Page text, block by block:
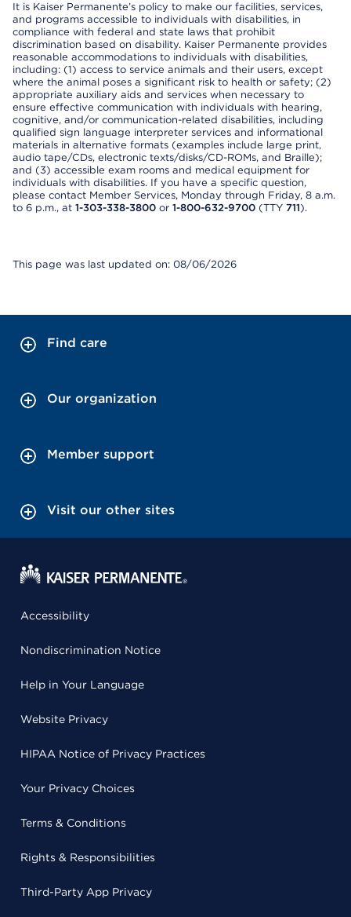
It is Kaiser Permanente’s policy to make our facilities, services,
and programs accessible to individuals with disabilities, in
compliance with federal and state laws that prohibit
discrimination based on disability. Kaiser Permanente provides
reasonable accommodations to individuals with disabilities,
including: (1) access to service animals and their users, except
where the animal poses a significant risk to health or safety; (2)
appropriate auxiliary aids and services when necessary to
ensure effective communication with individuals with hearing,
cognitive, and/or communication-related disabilities, including
qualified sign language interpreter services and informational
materials in alternative formats (examples include large print,
audio tape/CDs, electronic texts/disks/CD-ROMs, and Braille);
and (3) accessible exam rooms and medical equipment for
individuals with disabilities. If you have a specific question,
please contact Member Services, Monday through Friday, 8 a.m.
to 6 p.m., at 1-303-338-3800 or 1-800-632-9700 (TTY 711).
This page was last updated on: 08/06/2026
Find care
Our organization
Member support
Visit our other sites
Accessibility
Nondiscrimination Notice
Help in Your Language
Website Privacy
HIPAA Notice of Privacy Practices
Your Privacy Choices
Terms & Conditions
Rights & Responsibilities
Third-Party App Privacy